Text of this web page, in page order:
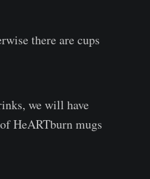
there are cups
we will have
HeARTburn mugs